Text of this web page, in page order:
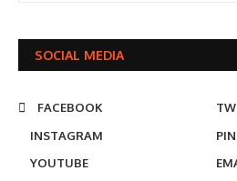
SOCIAL MEDIA
FACEBOOK
INSTAGRAM
YOUTUBE